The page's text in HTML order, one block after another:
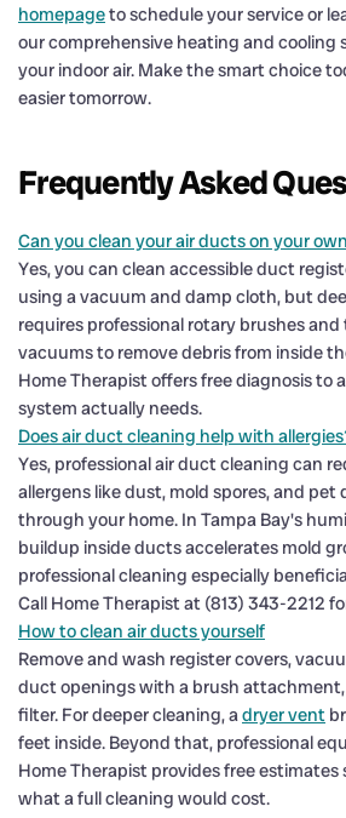
homepageto schedule your service or
our comprehensive heating and cooling
your indoor air. Make the smart choice
easier tomorrow.
Frequently Asked
Can you clean your air ducts on your
Yes, you can clean accessible duct
using a vacuum and damp cloth, but
requires professional rotary brushes
vacuums to remove debris from inside
Home Therapist offers free diagnosis to
system actually needs.
Does air duct cleaning help with
Yes, professional air duct cleaning can
allergens like dust, mold spores, and
through your home. In Tampa Bay's
buildup inside ducts accelerates mold
professional cleaning especially
Call Home Therapist at (813) 343-2212
How to clean air ducts yourself
Remove and wash register covers,
duct openings with a brush attachment,
filter. For deeper cleaning, adryer vent
feet inside. Beyond that, professional
Home Therapist provides free
what a full cleaning would cost.